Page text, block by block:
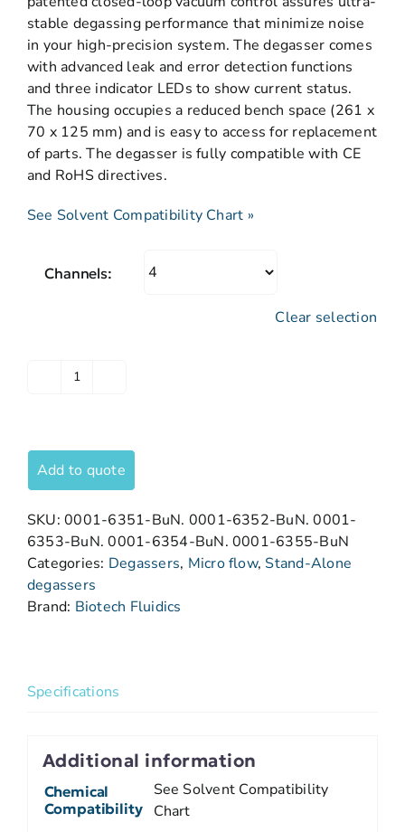
stable degassing performance that minimize noise
in your high-precision system. The degasser comes
with advanced leak and error detection functions
and three indicator LEDs to show current status.
The housing occupies a reduced bench space (261 x
70 x 125 mm) and is easy to access for replacement
of parts. The degasser is fully compatible with CE
and RoHS directives.
See Solvent Compatibility Chart »
Channels:
Clear selection
Add to quote
SKU:0001-6351-BuN. 0001-6352-BuN. 0001-
6353-BuN. 0001-6354-BuN. 0001-6355-BuN
Categories: Degassers, Micro flow, Stand-Alone
degassers
Brand: Biotech Fluidics
Specifications
Additional information
Chemical
Compatibility
See Solvent Compatibility
Chart